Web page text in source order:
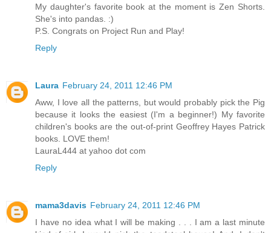
My daughter's favorite book at the moment is Zen Shorts.
She's into pandas. :)
P.S. Congrats on Project Run and Play!
Reply
Laura February 24, 2011 12:46 PM
Aww, I love all the patterns, but would probably pick the Pig
because it looks the easiest (I'm a beginner!) My favorite
children's books are the out-of-print Geoffrey Hayes Patrick
books. LOVE them!
LauraL444 at yahoo dot com
Reply
mama3davis February 24, 2011 12:46 PM
I have no idea what I will be making . . . I am a last minute